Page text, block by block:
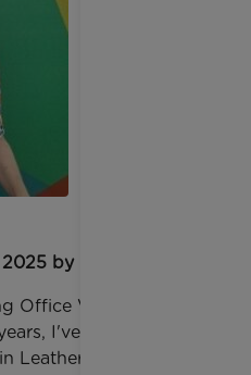
by Pauline Bolt
Office Volunteer at
I've been
Leatherhead, Surrey.